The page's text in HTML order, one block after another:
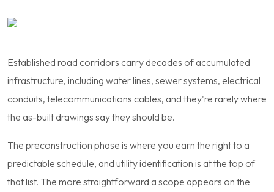
Established road corridors carry decades of accumulated
infrastructure, including water lines, sewer systems, electrical
conduits, telecommunications cables, and they're rarely where
the as-built drawings say they should be.
The preconstruction phase is where you earn the right to a
predictable schedule, and utility identification is at the top of
that list. The more straightforward a scope appears on the